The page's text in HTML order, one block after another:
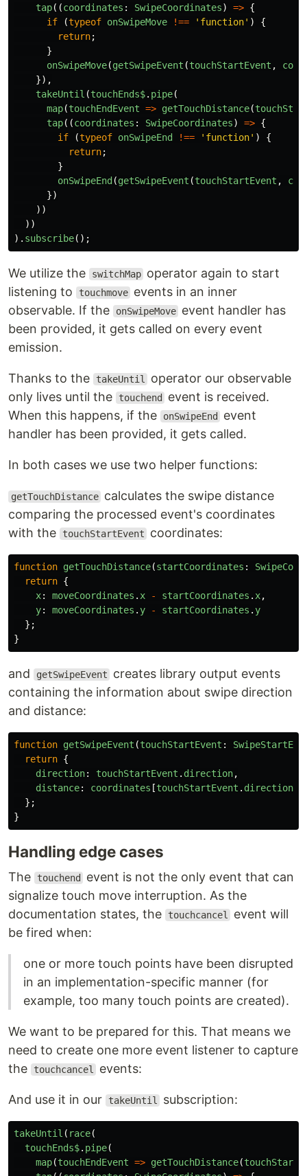
tap((coordinates : SwipeCoordinates) => {
if
(typeof onSwipeMove !== ' function' )
{
return;
}
onSwipeMove(getSwipeEvent (touchStartEvent ,
}),
takeUntil (touchEnds$. pipe(
map(touchEndEvent => getTouchDistance(
tap((coordinates : SwipeCoordinates) => {
if
(typeof onSwipeEnd !== ' function' )
{
return;
}
onSwipeEnd (getSwipeEvent (touchStartEvent ,
})
))
))
). subscribe();
We utilize the switchMap operator again to start
listening to
touchmove events in an inner
observable. If the
onSwipeMove event handler has
been provided, it gets called on every event
emission.
Thanks to the takeUntil
operator our observable
only lives until the
touchend
event is received.
When this happens, if the
onSwipeEnd
event
handler has been provided, it gets called.
In both cases we use two helper functions:
getTouchDistance calculates the swipe distance
comparing the processed event's coordinates
with the
touchStartEvent coordinates:
function getTouchDistance(startCoordinates :
return {
x: moveCoordinates . x - startCoordinates . x,
y: moveCoordinates . y - startCoordinates . y
};
}
and getSwipeEvent
creates library output events
containing the information about swipe direction
and distance:
function getSwipeEvent (touchStartEvent :
return {
direction: touchStartEvent . direction,
distance: coordinates [touchStartEvent . direction
};
}
Handling edge cases
The touchend
event is not the only event that can
signalize touch move interruption. As the
documentation states, the
touchcancel
event will
be fired when:
one or more touch points have been disrupted
in an implementation-specific manner (for
example, too many touch points are created).
We want to be prepared for this. That means we
need to create one more event listener to capture
the
touchcancel events:
And use it in our takeUntil subscription:
takeUntil ( race(
touchEnds$. pipe(
map(touchEndEvent => getTouchDistance(